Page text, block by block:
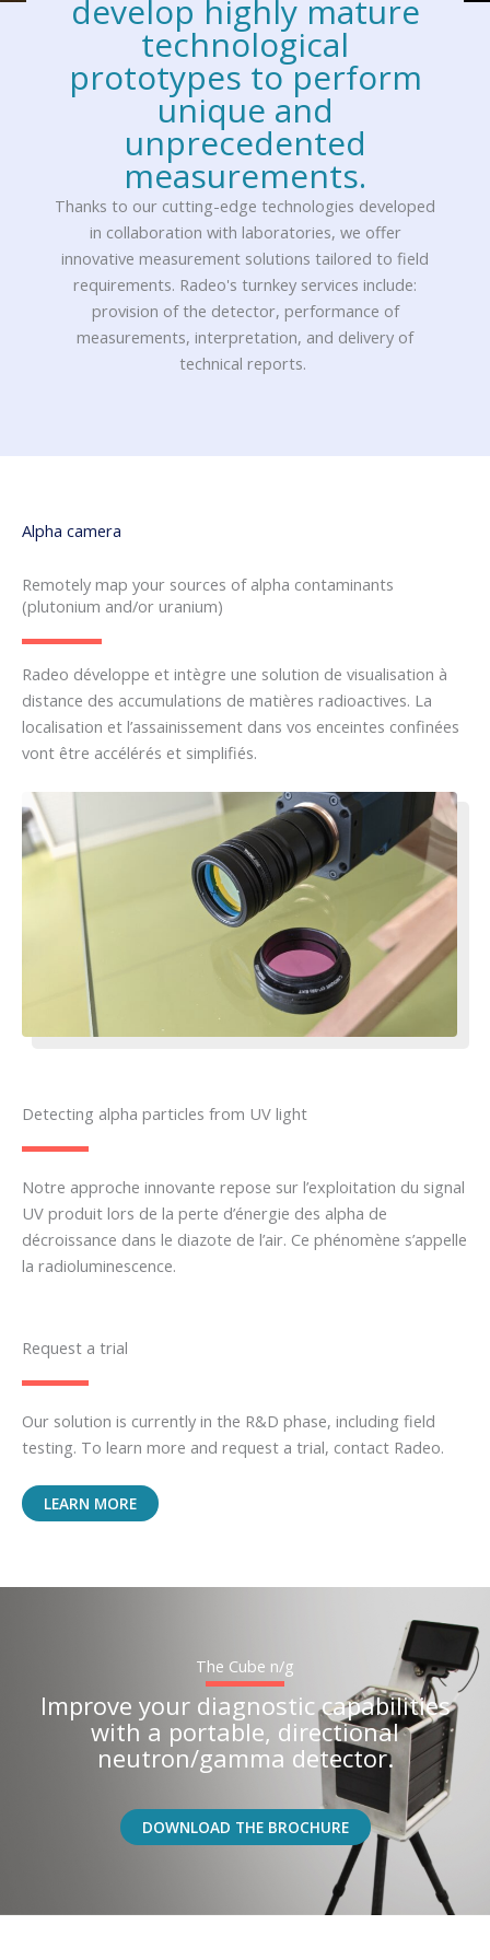
develop highly mature
technological
prototypes to perform
unique and
unprecedented
measurements.
Thanks to our cutting-edge technologies developed
in collaboration with laboratories, we offer
innovative measurement solutions tailored to field
requirements. Radeo's turnkey services include:
provision of the detector, performance of
measurements, interpretation, and delivery of
technical reports.
Alpha camera
Remotely map your sources of alpha contaminants
(plutonium and/or uranium)
Radeo développe et intègre une solution de visualisation à
distance des accumulations de matières radioactives. La
localisation et l’assainissement dans vos enceintes confinées
vont être accélérés et simplifiés.
Detecting alpha particles from UV light
Notre approche innovante repose sur l’exploitation du signal
UV produit lors de la perte d’énergie des alpha de
décroissance dans le diazote de l’air. Ce phénomène s’appelle
la radioluminescence.
Request a trial
Our solution is currently in the R&D phase, including field
testing. To learn more and request a trial, contact Radeo.
LEARN MORE
The Cube n/g
Improve your diagnostic capabilities
with a portable, directional
neutron/gamma detector.
DOWNLOAD THE BROCHURE